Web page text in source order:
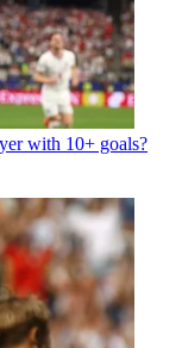
with 10+ goals?